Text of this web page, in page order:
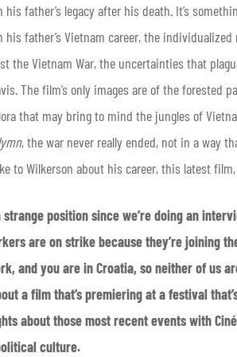
his father’s legacy after his death. It’s
his father’s Vietnam career, the
the Vietnam War, the uncertainties that
The film’s only images are of the forested
that may bring to mind the jungles of
, the war never really ended, not in a way
to Wilkerson about his career, this latest
strange position since we’re doing an
are on strike because they’re joining
and you are in Croatia, so neither of us
a film that’s premiering at a festival
about those most recent events with
culture.